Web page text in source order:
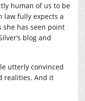
human of us to be
law fully expects a
she has seen point
blog and
utterly convinced
realities. And it